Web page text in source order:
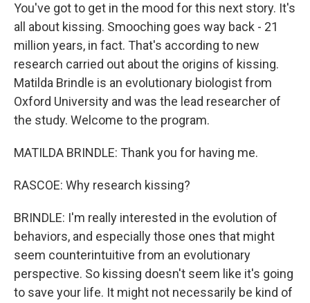
You've got to get in the mood for this next story. It's
all about kissing. Smooching goes way back - 21
million years, in fact. That's according to new
research carried out about the origins of kissing.
Matilda Brindle is an evolutionary biologist from
Oxford University and was the lead researcher of
the study. Welcome to the program.
MATILDA BRINDLE: Thank you for having me.
RASCOE: Why research kissing?
BRINDLE: I'm really interested in the evolution of
behaviors, and especially those ones that might
seem counterintuitive from an evolutionary
perspective. So kissing doesn't seem like it's going
to save your life. It might not necessarily be kind of